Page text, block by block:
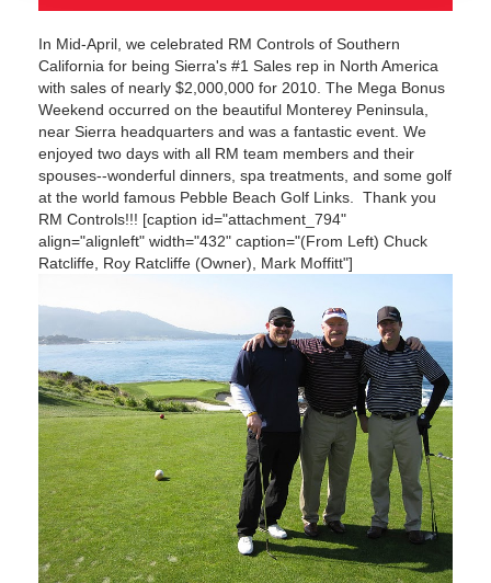
In Mid-April, we celebrated RM Controls of Southern
California for being Sierra's #1 Sales rep in North America
with sales of nearly $2,000,000 for 2010. The Mega Bonus
Weekend occurred on the beautiful Monterey Peninsula,
near Sierra headquarters and was a fantastic event. We
enjoyed two days with all RM team members and their
spouses--wonderful dinners, spa treatments, and some golf
at the world famous Pebble Beach Golf Links. Thank you
RM Controls!!! [caption id="attachment_794"
align="alignleft" width="432" caption="(From Left) Chuck
Ratcliffe, Roy Ratcliffe (Owner), Mark Moffitt"]